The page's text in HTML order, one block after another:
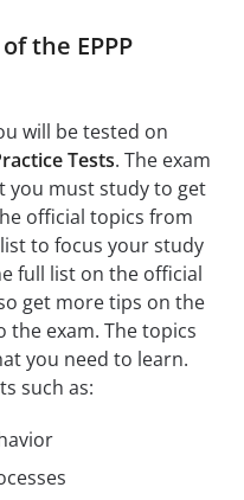
the EPPP
will be tested on
Tests. The exam
you must study to get
official topics from
to focus your study
full list on the official
get more tips on the
the exam. The topics
you need to learn.
such as: